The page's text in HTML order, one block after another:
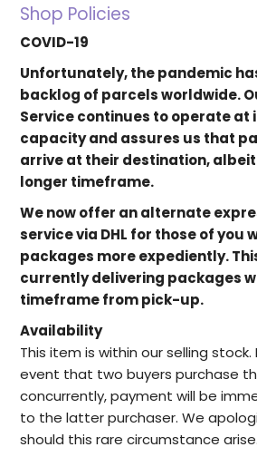
Shop Policies
COVID-19
Unfortunately, the pandemic
backlog of parcels worldwide.
Service continues to operate at
capacity and assures us that
arrive at their destination,
longer timeframe.
We now offer an alternate
service via DHL for those of you
packages more expediently.
currently delivering packages
timeframe from pick-up.
Availability
This item is within our selling stock.
event that two buyers purchase
concurrently, payment will be
to the latter purchaser. We
should this rare circumstance arise.